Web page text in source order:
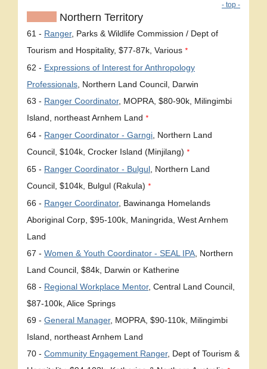
- top -
Northern Territory
61 - Ranger, Parks & Wildlife Commission / Dept of
Tourism and Hospitality, $77-87k, Various *
62 - Expressions of Interest for Anthropology
Professionals , Northern Land Council, Darwin
63 - Ranger Coordinator, MOPRA, $80-90k, Milingimbi
Island, northeast Arnhem Land *
64 - Ranger Coordinator - Garngi , Northern Land
Council, $104k, Crocker Island (Minjilang) *
65 - Ranger Coordinator - Bulgul , Northern Land
Council, $104k, Bulgul (Rakula) *
66 - Ranger Coordinator, Bawinanga Homelands
Aboriginal Corp, $95-100k, Maningrida, West Arnhem
Land
67 - Women & Youth Coordinator - SEAL IPA , Northern
Land Council, $84k, Darwin or Katherine
68 - Regional Workplace Mentor, Central Land Council,
$87-100k, Alice Springs
69 - General Manager, MOPRA, $90-110k, Milingimbi
Island, northeast Arnhem Land
70 - Community Engagement Ranger, Dept of Tourism &